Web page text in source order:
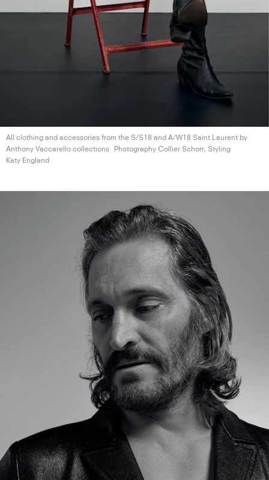
All clothing and accessories from the S/S18 and A/W18 Saint Laurent by
Anthony Vaccarello collections
Photography Collier Schorr, Styling
Katy England